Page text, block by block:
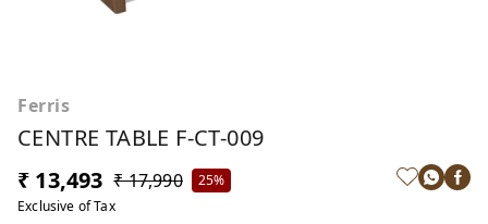
Ferris
CENTRE TABLE F-CT-009
₹ 13,493 ₹ 17,990
25%
Exclusive of Tax